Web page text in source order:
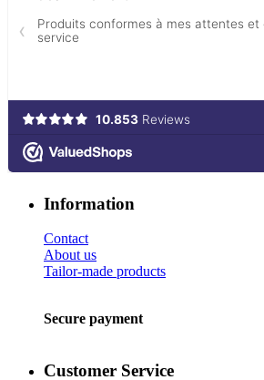
Information
Contact
About us
Tailor-made products
Secure payment
Customer Service